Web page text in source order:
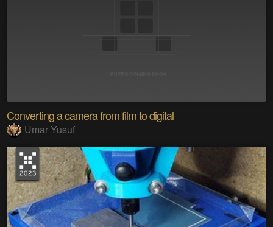
Converting a camera from film to digital
Umar Yusuf